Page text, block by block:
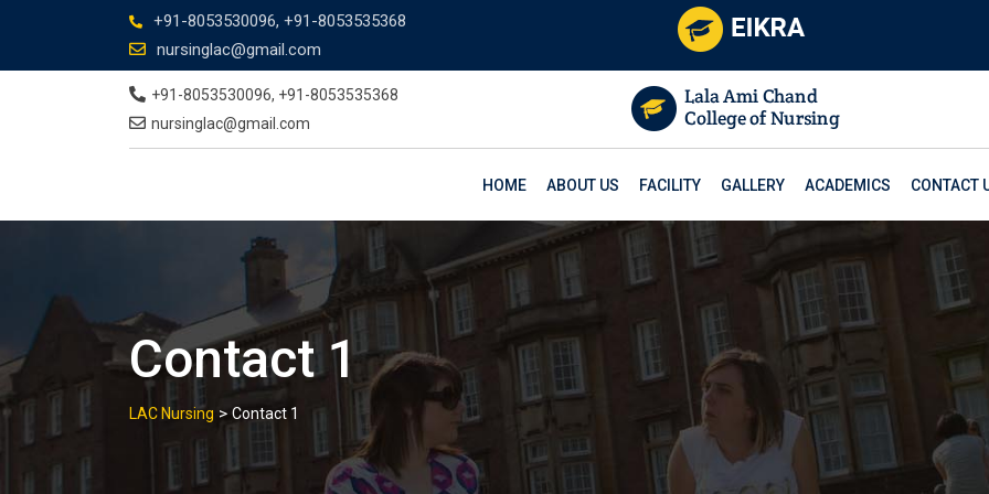
+91-8053530096, +91-8053535368
nursinglac@gmail.com
+91-8053530096, +91-8053535368
nursinglac@gmail.com
HOME ABOUT US FACILITY GALLERY ACADEMICS CONTACT
Contact 1
LAC Nursing > Contact 1